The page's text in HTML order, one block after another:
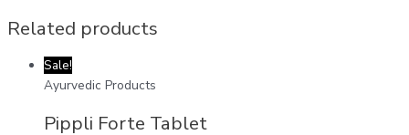
Related products
Sale!
Ayurvedic Products
Pippli Forte Tablet